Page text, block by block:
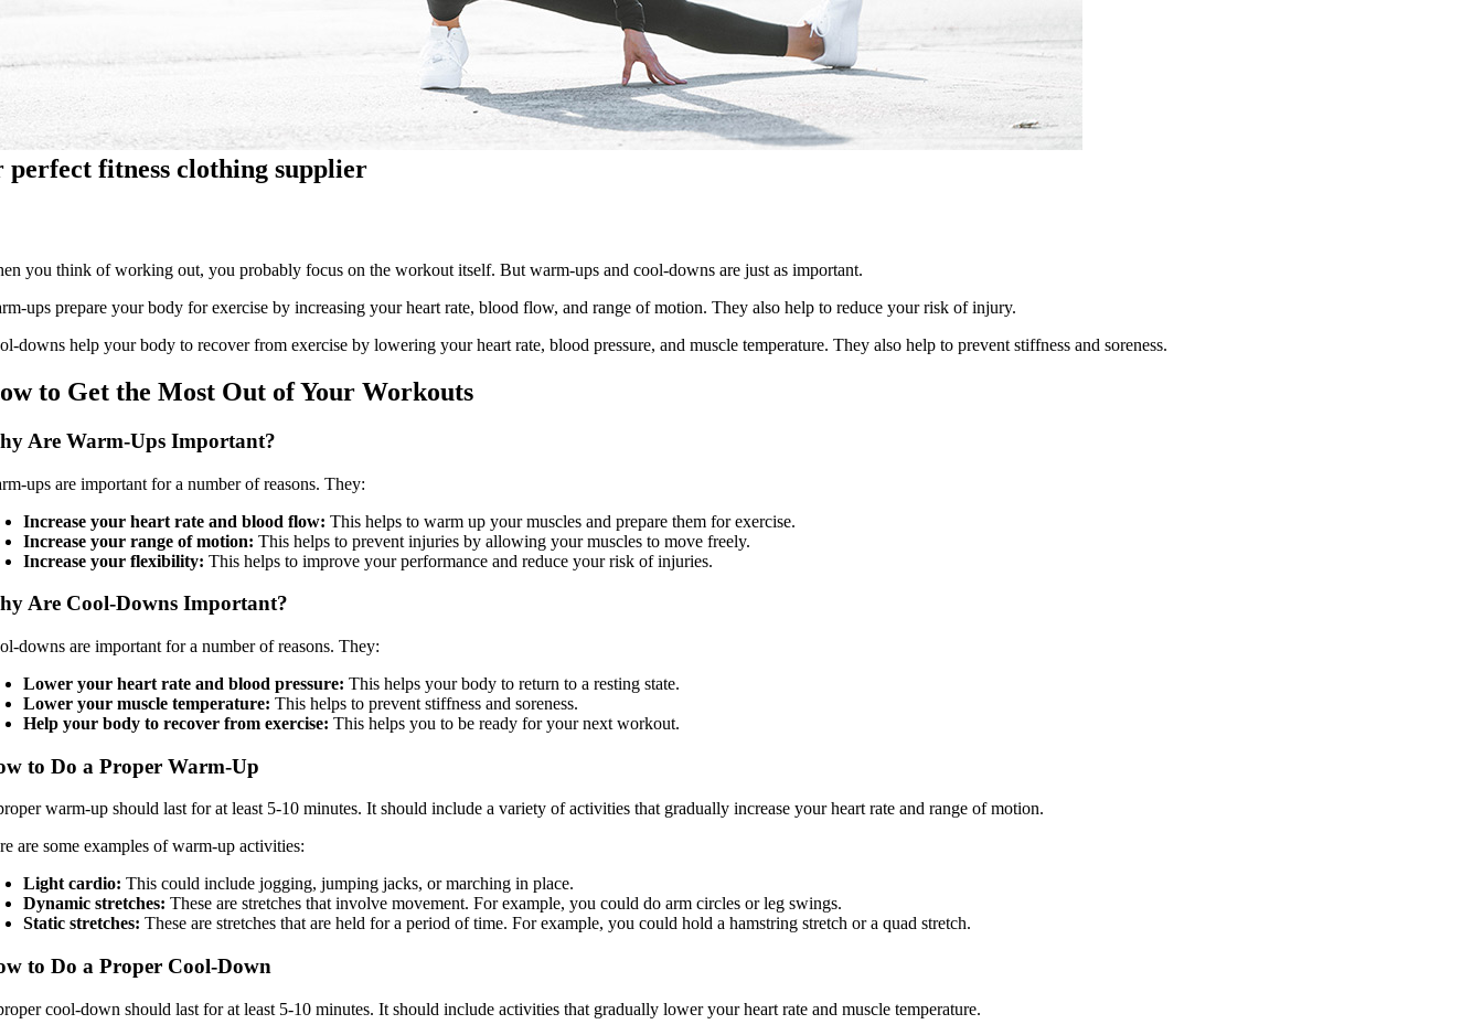
perfect fitness clothing supplier
you think of working out, you probably focus on the workout itself. But warm-ups and cool-downs are just as important.
ups prepare your body for exercise by increasing your heart rate, blood flow, and range of motion. They also help to reduce your risk of injury.
downs help your body to recover from exercise by lowering your heart rate, blood pressure, and muscle temperature. They also help to prevent stiffness and soreness.
to Get the Most Out of Your Workouts
Are Warm-Ups Important?
ups are important for a number of reasons. They:
Increase your heart rate and blood flow: This helps to warm up your muscles and prepare them for exercise.
Increase your range of motion: This helps to prevent injuries by allowing your muscles to move freely.
Increase your flexibility: This helps to improve your performance and reduce your risk of injuries.
Are Cool-Downs Important?
downs are important for a number of reasons. They:
Lower your heart rate and blood pressure: This helps your body to return to a resting state.
Lower your muscle temperature: This helps to prevent stiffness and soreness.
Help your body to recover from exercise: This helps you to be ready for your next workout.
to Do a Proper Warm-Up
warm-up should last for at least 5-10 minutes. It should include a variety of activities that gradually increase your heart rate and range of motion.
are some examples of warm-up activities:
Light cardio: This could include jogging, jumping jacks, or marching in place.
Dynamic stretches: These are stretches that involve movement. For example, you could do arm circles or leg swings.
Static stretches: These are stretches that are held for a period of time. For example, you could hold a hamstring stretch or a quad stretch.
to Do a Proper Cool-Down
cool-down should last for at least 5-10 minutes. It should include activities that gradually lower your heart rate and muscle temperature.